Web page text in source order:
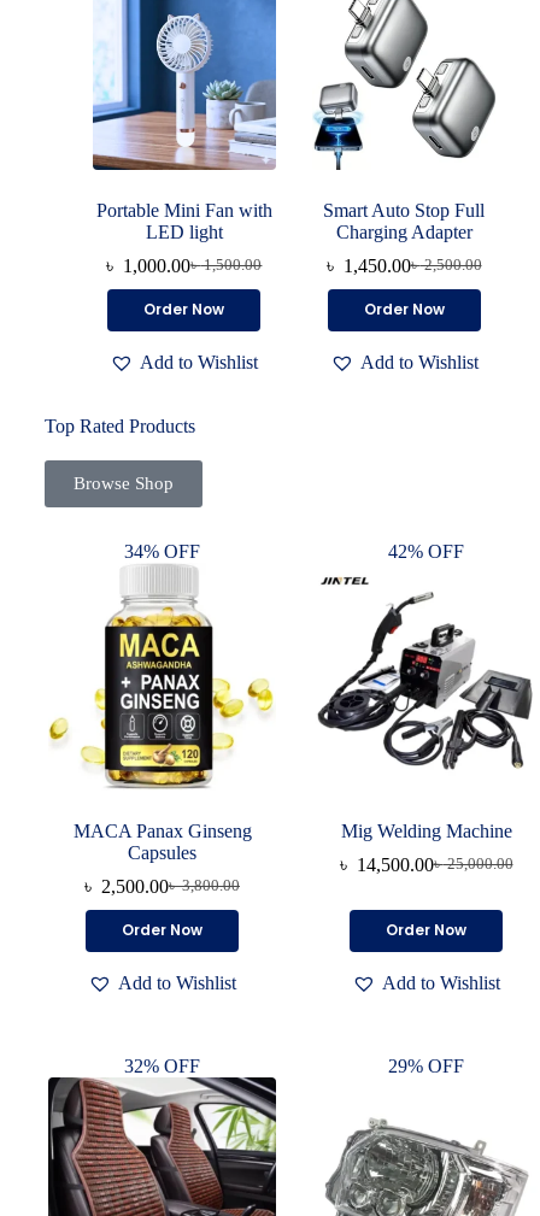
Portable Mini Fan with
LED light
৳1,500.00
৳ 1,000.00
Order Now
Add to Wishlist
Smart Auto Stop Full
Charging Adapter
৳2,500.00
৳ 1,450.00
Order Now
Add to Wishlist
Top Rated Products
Browse Shop
34% OFF
MACA Panax Ginseng
Capsules
৳3,800.00
৳ 2,500.00
Order Now
Add to Wishlist
42% OFF
Mig Welding Machine
৳25,000.00
৳ 14,500.00
Order Now
Add to Wishlist
32% OFF 29% OFF